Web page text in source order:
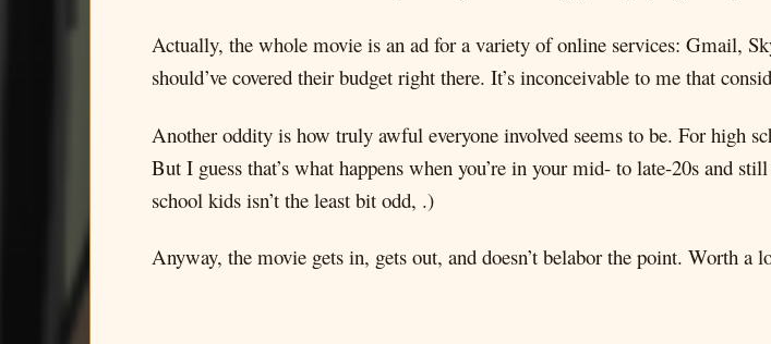
Actually, the whole movie is an ad for a variety of online services: Gmail,
should’ve covered their budget right there. It’s inconceivable to me that
Another oddity is how truly awful everyone involved seems to be. For high
But I guess that’s what happens when you’re in your mid- to late-20s and
school kids isn’t the least bit odd, .)
Anyway, the movie gets in, gets out, and doesn’t belabor the point. Worth a